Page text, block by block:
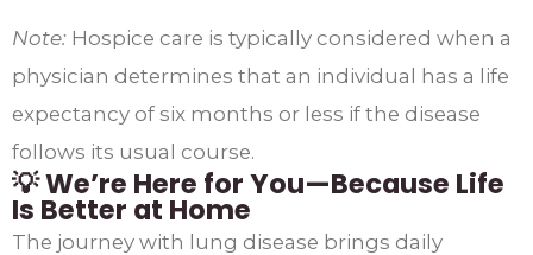
Note:Hospice care is typically considered when a
physician determines that an individual has a life
expectancy of six months or less if the disease
follows its usual course.​
💡 We’re Here for You—Because Life
Is Better at Home
The journey with lung disease brings daily